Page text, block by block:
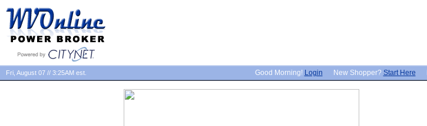
Fri, August 07 // 3:25AM est. Good Morning! Login New Shopper? Start Here